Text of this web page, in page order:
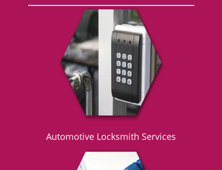
Automotive Locksmith Services